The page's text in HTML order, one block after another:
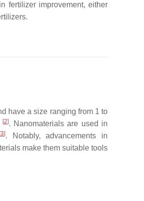
fertilizer improvement, either
have a size ranging from 1 to
[2]. Nanomaterials are used in
[3]. Notably, advancements in
make them suitable tools